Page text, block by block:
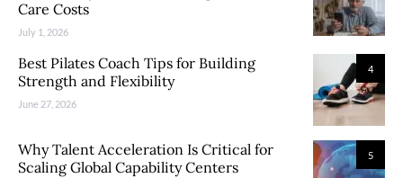
Care Costs
July 1, 2026
4
Best Pilates Coach Tips for Building
Strength and Flexibility
June 27, 2026
5
Why Talent Acceleration Is Critical for
Scaling Global Capability Centers